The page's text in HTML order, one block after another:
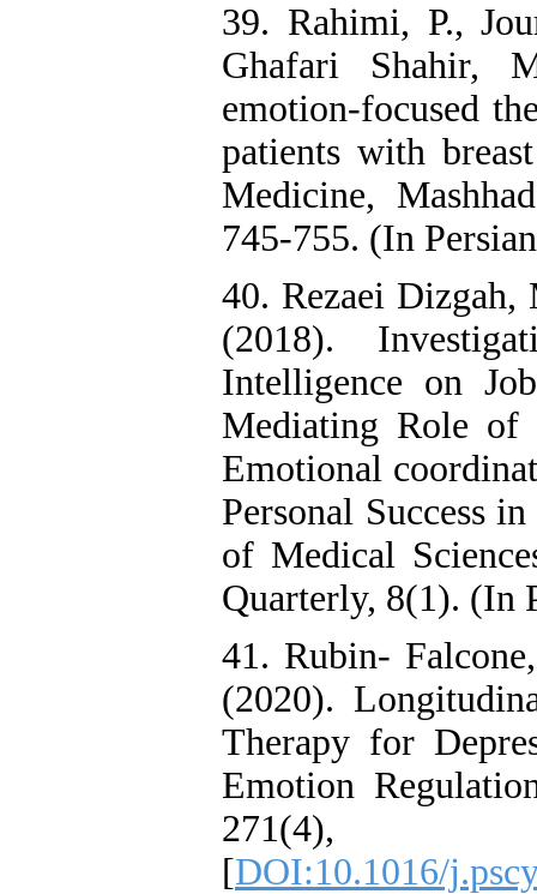
39. Rahimi, P.,
Ghafari Shahir,
emotion-focused
patients with
Medicine,
745-755. (In
40. Rezaei
(2018).
Intelligence on
Mediating Role
Emotional
Personal Success
of Medical
Quarterly, 8(1). (In
41. Rubin-
(2020).
Therapy for
Emotion
[DOI:10.1016/